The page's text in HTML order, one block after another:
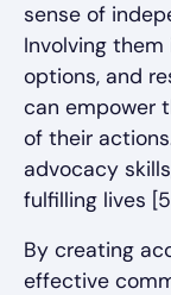
sense of
Involving
options, and
can empower
of their
advocacy
fulfilling lives
By creating
effective